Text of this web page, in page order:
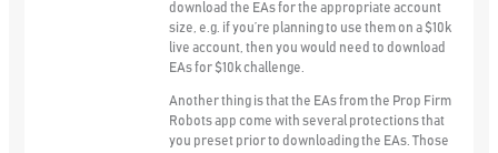
download the EAs for the appropriate account
size, e.g. if you’re planning to use them on a $10k
live account, then you would need to download
EAs for $10k challenge.
Another thing is that the EAs from the Prop Firm
Robots app come with several protections that
you preset prior to downloading the EAs. Those